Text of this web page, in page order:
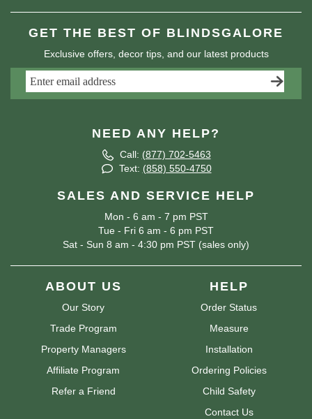
GET THE BEST OF BLINDSGALORE
Exclusive offers, decor tips, and our latest products
NEED ANY HELP?
Call: (877) 702-5463
Text: (858) 550-4750
SALES AND SERVICE HELP
Mon - 6 am - 7 pm PST
Tue - Fri 6 am - 6 pm PST
Sat - Sun 8 am - 4:30 pm PST (sales only)
ABOUT US
Our Story
Trade Program
Property Managers
Affiliate Program
Refer a Friend
HELP
Order Status
Measure
Installation
Ordering Policies
Child Safety
Contact Us